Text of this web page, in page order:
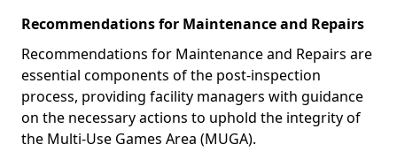
Recommendations for Maintenance and Repairs
Recommendations for Maintenance and Repairs are
essential components of the post-inspection
process, providing facility managers with guidance
on the necessary actions to uphold the integrity of
the Multi-Use Games Area (MUGA).